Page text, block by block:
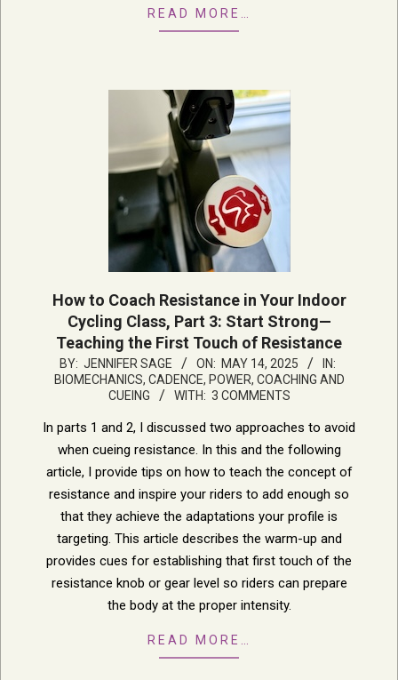
READ MORE…
How to Coach Resistance in Your Indoor
Cycling Class, Part 3: Start Strong—
Teaching the First Touch of Resistance
2025-
05-
BY: JENNIFER SAGE ON: MAY 14, 2025
IN:
BIOMECHANICS, CADENCE, POWER, COACHING AND
CUEING
WITH: 3 COMMENTS
In parts 1 and 2, I discussed two approaches to avoid
when cueing resistance. In this and the following
article, I provide tips on how to teach the concept of
resistance and inspire your riders to add enough so
that they achieve the adaptations your profile is
targeting. This article describes the warm-up and
provides cues for establishing that first touch of the
resistance knob or gear level so riders can prepare
the body at the proper intensity.
READ MORE…